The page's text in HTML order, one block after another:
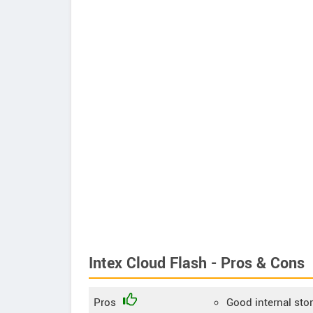
Intex Cloud Flash - Pros & Cons
Pros Good internal